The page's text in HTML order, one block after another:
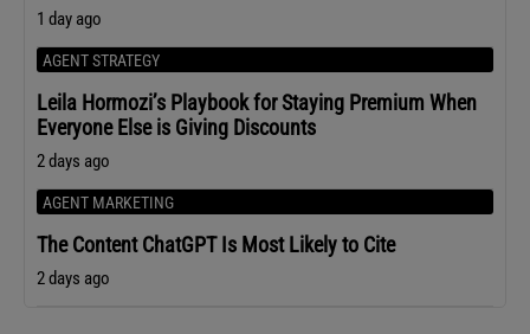
1 day ago
AGENT STRATEGY
Leila Hormozi’s Playbook for Staying Premium When
Everyone Else is Giving Discounts
2 days ago
AGENT MARKETING
The Content ChatGPT Is Most Likely to Cite
2 days ago